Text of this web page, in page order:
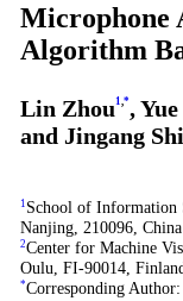
Microphone
Algorithm
Lin Zhou1 *,
and Jingang Shi
1 School of Information
Nanjing, 210096, China
2Center for Machine
Oulu, FI-90014,
*Corresponding